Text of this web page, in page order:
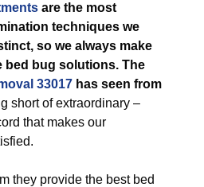
are the most
techniques we
so we always make
bed bug solutions. The
33017 has seen from
short of extraordinary –
that makes our
they provide the best bed